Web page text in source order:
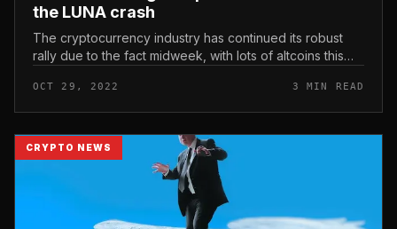
the LUNA crash
The cryptocurrency industry has continued its robust
rally due to the fact midweek, with lots of altcoins this
Price motion T...
OCT 29, 2022 3 MIN READ
CRYPTO NEWS